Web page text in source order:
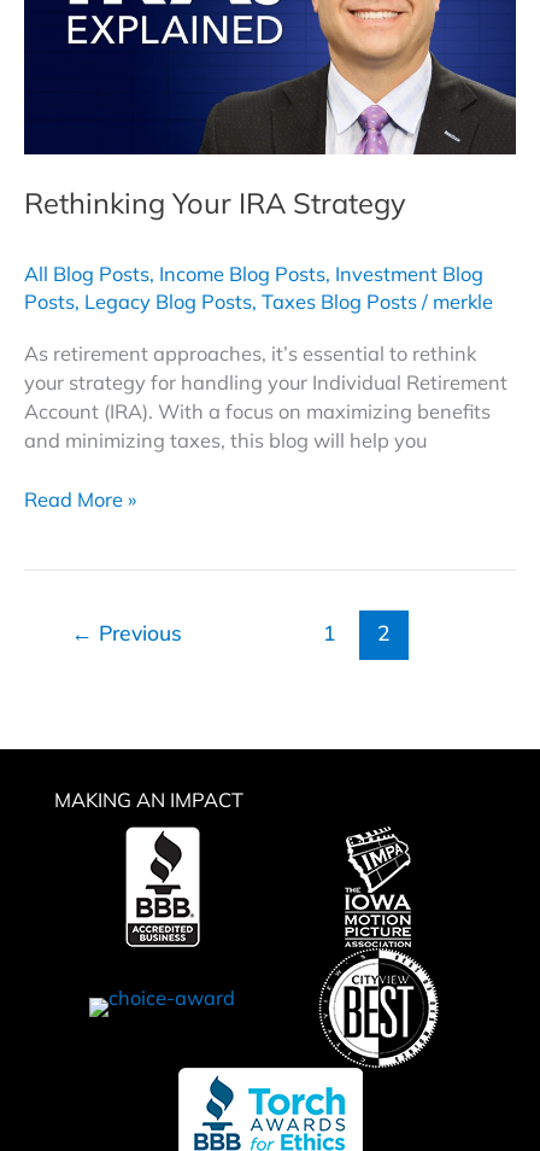
Boost
Rethinking Your IRA Strategy
All Blog Posts, Income Blog Posts, Investment Blog
Posts, Legacy Blog Posts, Taxes Blog Posts / merkle
As retirement approaches, it’s essential to rethink
your strategy for handling your Individual Retirement
Account (IRA). With a focus on maximizing benefits
and minimizing taxes, this blog will help you
Rethinking
Read More »
← Previous 1 2
MAKING AN IMPACT